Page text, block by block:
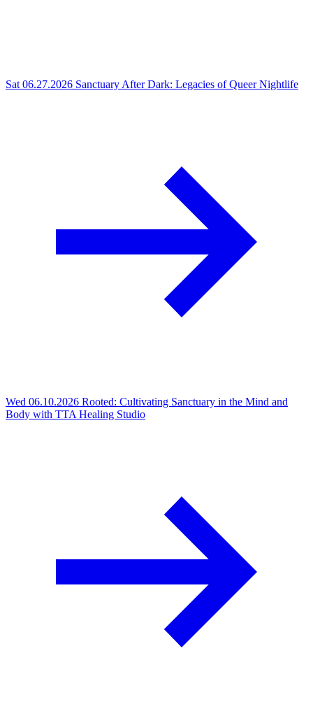
Sat 06.27.2026 Sanctuary After Dark: Legacies of Queer Nightlife
Wed 06.10.2026 Rooted: Cultivating Sanctuary in the Mind and
Body with TTA Healing Studio